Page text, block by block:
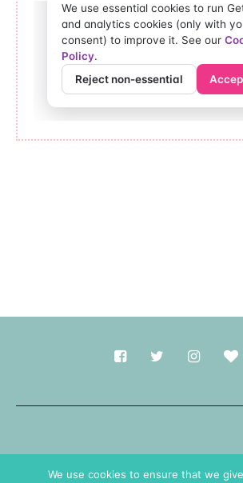
We use cookies to ensure that we